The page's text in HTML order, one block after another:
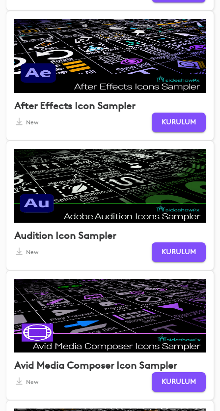
After Effects Icon Sampler
New KURULUM
Audition Icon Sampler
New KURULUM
Avid Media Composer Icon Sampler
New KURULUM